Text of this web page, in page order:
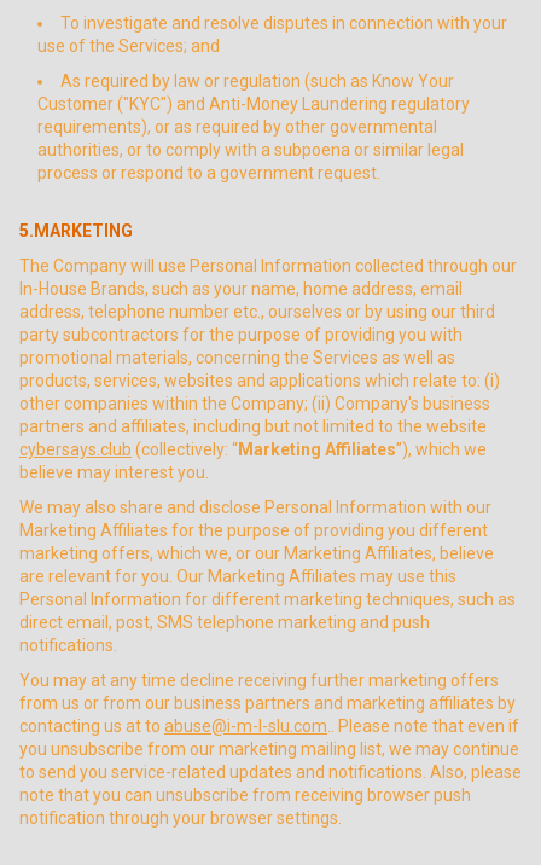
To investigate and resolve disputes in connection with your
use of the Services; and
As required by law or regulation (such as Know Your
Customer ("KYC") and Anti-Money Laundering regulatory
requirements), or as required by other governmental
authorities, or to comply with a subpoena or similar legal
process or respond to a government request.
5.MARKETING
The Company will use Personal Information collected through our
In-House Brands, such as your name, home address, email
address, telephone number etc., ourselves or by using our third
party subcontractors for the purpose of providing you with
promotional materials, concerning the Services as well as
products, services, websites and applications which relate to: (i)
other companies within the Company; (ii) Company's business
partners and affiliates, including but not limited to the website
cybersays.club (collectively: “Marketing Affiliates”), which we
believe may interest you.
We may also share and disclose Personal Information with our
Marketing Affiliates for the purpose of providing you different
marketing offers, which we, or our Marketing Affiliates, believe
are relevant for you. Our Marketing Affiliates may use this
Personal Information for different marketing techniques, such as
direct email, post, SMS telephone marketing and push
notifications.
You may at any time decline receiving further marketing offers
from us or from our business partners and marketing affiliates by
contacting us at to abuse@i-m-l-slu.com .. Please note that even if
you unsubscribe from our marketing mailing list, we may continue
to send you service-related updates and notifications. Also, please
note that you can unsubscribe from receiving browser push
notification through your browser settings.